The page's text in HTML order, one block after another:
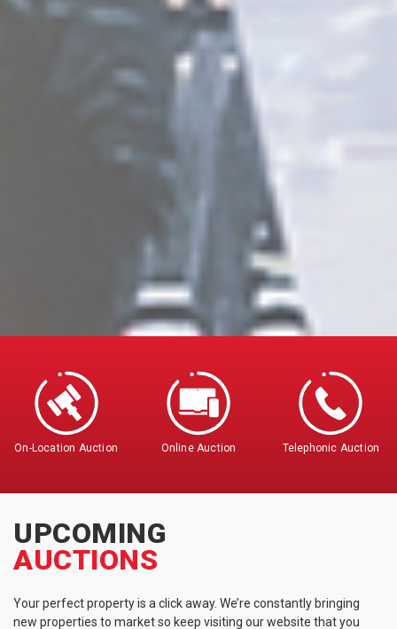
On-Location Auction Online Auction Telephonic Auction
UPCOMING
AUCTIONS
Your perfect property is a click away. We’re constantly bringing
new properties to market so keep visiting our website that you